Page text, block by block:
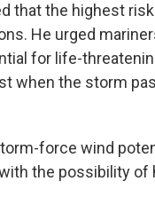
that the highest
He urged
for life-
when the storm
force wind
the possibility of